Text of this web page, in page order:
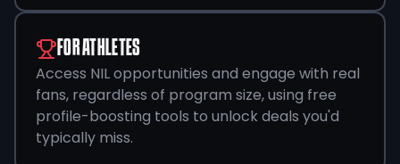
FOR ATHLETES
Access NIL opportunities and engage with real
fans, regardless of program size, using free
profile-boosting tools to unlock deals you'd
typically miss.